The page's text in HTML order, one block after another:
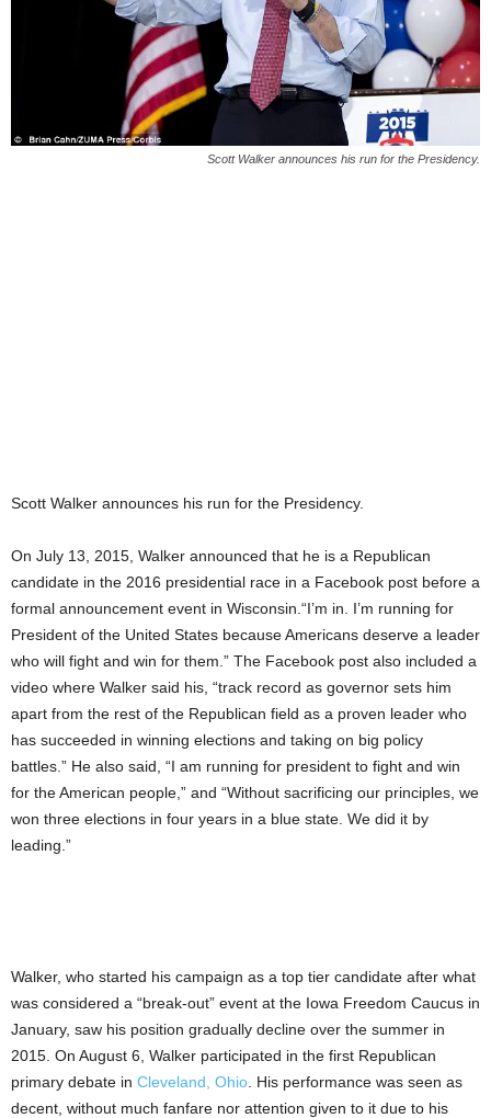
Scott Walker announces his run for the Presidency.
Scott Walker announces his run for the Presidency.
On July 13, 2015, Walker announced that he is a Republican
candidate in the 2016 presidential race in a Facebook post before a
formal announcement event in Wisconsin.“I’m in. I’m running for
President of the United States because Americans deserve a leader
who will fight and win for them.” The Facebook post also included a
video where Walker said his, “track record as governor sets him
apart from the rest of the Republican field as a proven leader who
has succeeded in winning elections and taking on big policy
battles.” He also said, “I am running for president to fight and win
for the American people,” and “Without sacrificing our principles, we
won three elections in four years in a blue state. We did it by
leading.”
Walker, who started his campaign as a top tier candidate after what
was considered a “break-out” event at the Iowa Freedom Caucus in
January, saw his position gradually decline over the summer in
2015. On August 6, Walker participated in the first Republican
primary debate in Cleveland, Ohio . His performance was seen as
decent, without much fanfare nor attention given to it due to his